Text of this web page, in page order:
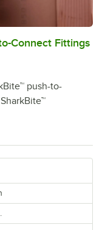
Connect Fittings
push-to-